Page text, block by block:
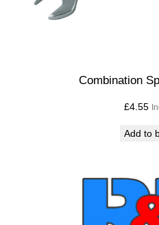
Combination
£4.55
Add to